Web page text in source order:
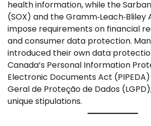
health information, while the
(SOX) and the Gramm‑Leach‑Bliley
impose requirements on financial
and consumer data protection.
introduced their own data
Canada’s Personal Information
Electronic Documents Act (PIPEDA)
Geral de Proteção de Dados
unique stipulations.